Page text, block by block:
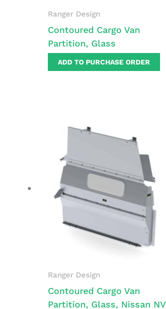
Ranger Design
Contoured Cargo Van
Partition, Glass
ADD TO PURCHASE ORDER
Ranger Design
Contoured Cargo Van
Partition, Glass, Nissan NV